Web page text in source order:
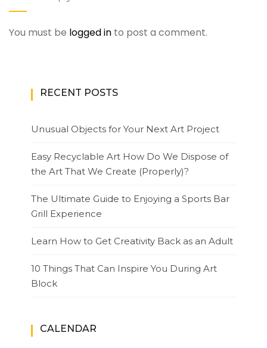
You must be logged in to post a comment.
RECENT POSTS
Unusual Objects for Your Next Art Project
Easy Recyclable Art How Do We Dispose of
the Art That We Create (Properly)?
The Ultimate Guide to Enjoying a Sports Bar
Grill Experience
Learn How to Get Creativity Back as an Adult
10 Things That Can Inspire You During Art
Block
CALENDAR